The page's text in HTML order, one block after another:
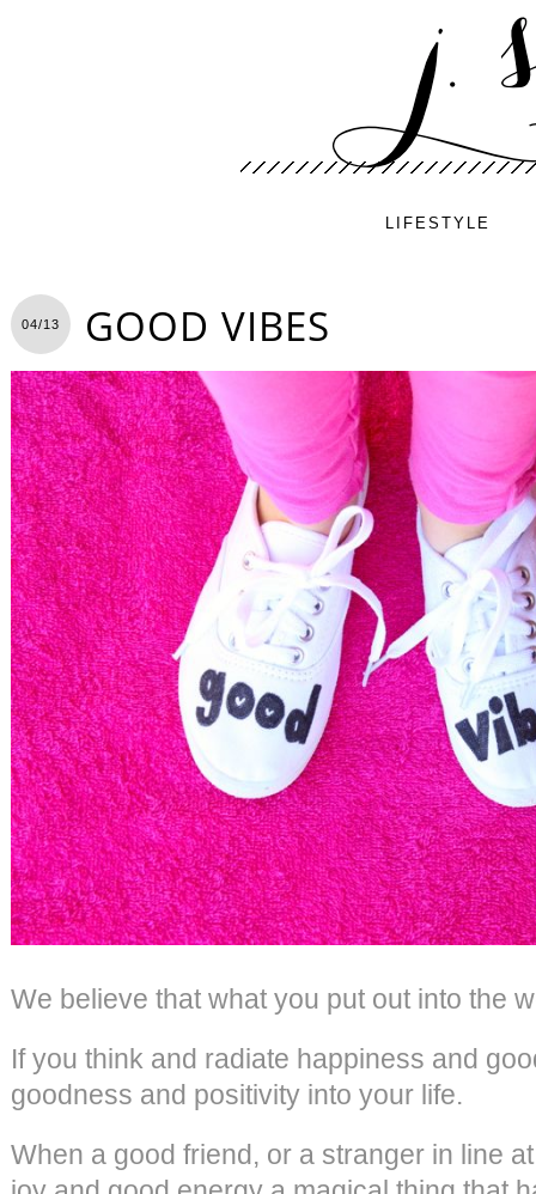
LIFESTYLE
04/13 GOOD VIBES
We believe that what you put out into the
If you think and radiate happiness and
goodness and positivity into your life.
When a good friend, or a stranger in line